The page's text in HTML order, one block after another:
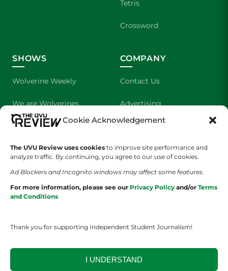
Cookie Acknowledgement
The UVU Review uses cookies to improve site performance and
analyze traffic. By continuing, you agree to our use of cookies.
Ad Blockers and Incognito windows may affect some features.
For more information, please see our Privacy Policy and/or Terms
and Conditions
Thank you for supporting Independent Student Journalism!
I UNDERSTAND
Tetris
Crossword
SHOWS
Wolverine Weekly
We are Wolverines
UVU Sports
The Cultured Wolverine
COMPANY
Contact Us
Advertising
About Us
Staff Application